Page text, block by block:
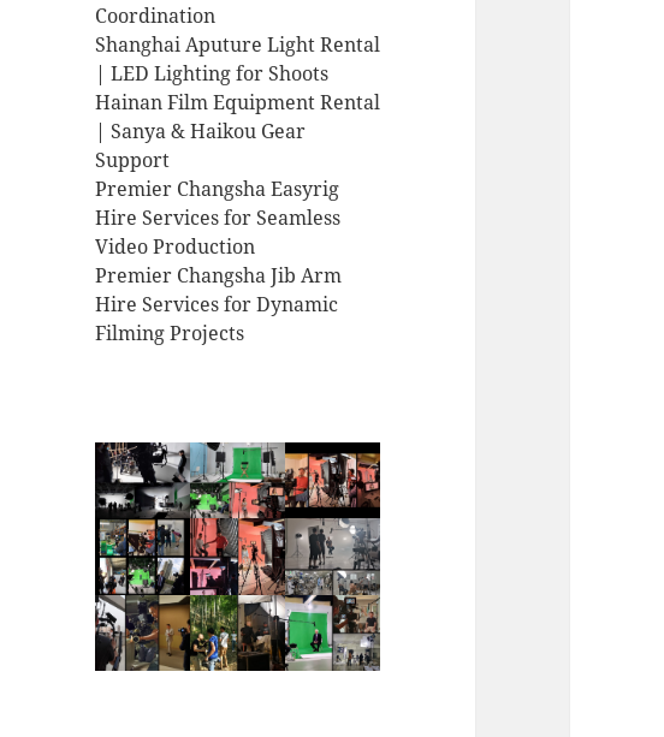
Coordination
Shanghai Aputure Light Rental
| LED Lighting for Shoots
Hainan Film Equipment Rental
| Sanya & Haikou Gear
Support
Premier Changsha Easyrig
Hire Services for Seamless
Video Production
Premier Changsha Jib Arm
Hire Services for Dynamic
Filming Projects